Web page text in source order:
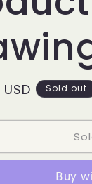
Sold out